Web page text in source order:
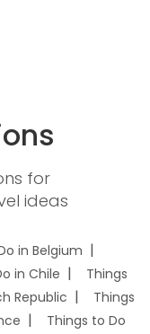
for
ideas
in Belgium
in Chile
Things
Republic
Things
Things to Do